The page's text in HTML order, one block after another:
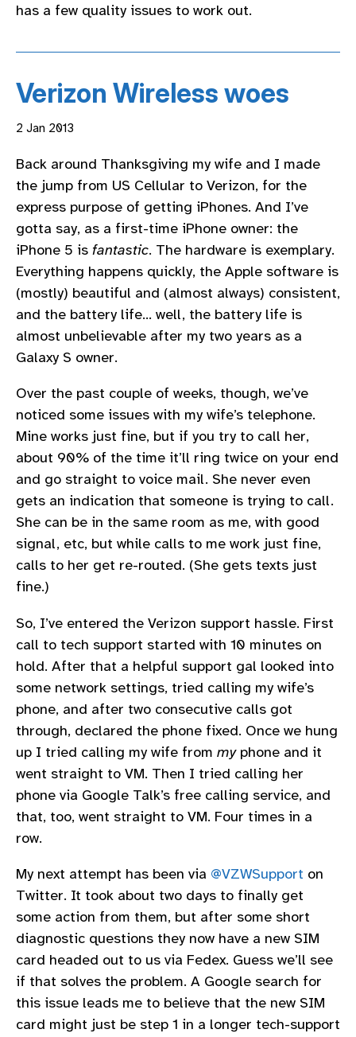
has a few quality issues to work out.
Verizon Wireless woes
2 Jan 2013
Back around Thanksgiving my wife and I made
the jump from US Cellular to Verizon, for the
express purpose of getting iPhones. And I’ve
gotta say, as a first-time iPhone owner: the
iPhone 5 is fantastic. The hardware is exemplary.
Everything happens quickly, the Apple software is
(mostly) beautiful and (almost always) consistent,
and the battery life… well, the battery life is
almost unbelievable after my two years as a
Galaxy S owner.
Over the past couple of weeks, though, we’ve
noticed some issues with my wife’s telephone.
Mine works just fine, but if you try to call her,
about 90% of the time it’ll ring twice on your end
and go straight to voice mail. She never even
gets an indication that someone is trying to call.
She can be in the same room as me, with good
signal, etc, but while calls to me work just fine,
calls to her get re-routed. (She gets texts just
fine.)
So, I’ve entered the Verizon support hassle. First
call to tech support started with 10 minutes on
hold. After that a helpful support gal looked into
some network settings, tried calling my wife’s
phone, and after two consecutive calls got
through, declared the phone fixed. Once we hung
up I tried calling my wife from myphone and it
went straight to VM. Then I tried calling her
phone via Google Talk’s free calling service, and
that, too, went straight to VM. Four times in a
row.
My next attempt has been via @VZWSupport on
Twitter. It took about two days to finally get
some action from them, but after some short
diagnostic questions they now have a new SIM
card headed out to us via Fedex. Guess we’ll see
if that solves the problem. A Google search for
this issue leads me to believe that the new SIM
card might just be step 1 in a longer tech-support